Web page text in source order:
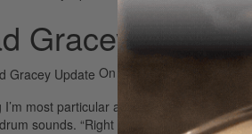
Gracey Update
On
12th May 2004
I’m most particular about is the snare
sounds. “Right now I’m using a –